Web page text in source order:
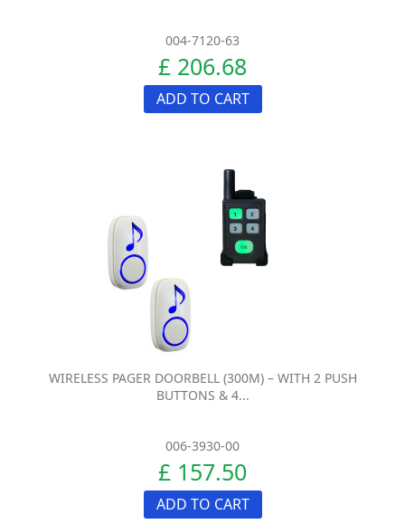
004-7120-63
£ 206.68
ADD TO CART
WIRELESS PAGER DOORBELL (300M) – WITH 2 PUSH
BUTTONS & 4...
006-3930-00
£ 157.50
ADD TO CART